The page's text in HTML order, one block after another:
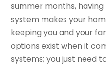
summer months,
system makes your
keeping you and your
options exist when it
systems; you just need